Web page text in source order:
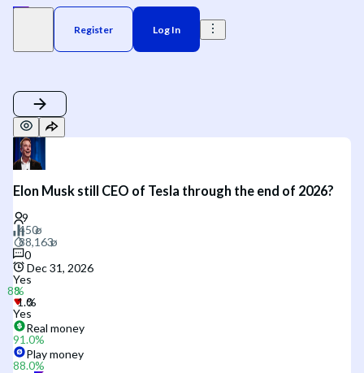
Register Log In
Elon Musk still CEO of Tesla through the end of 2026?
0
Dec 31, 2026
Yes
Yes
Real money
91.0%
Play money
88.0%